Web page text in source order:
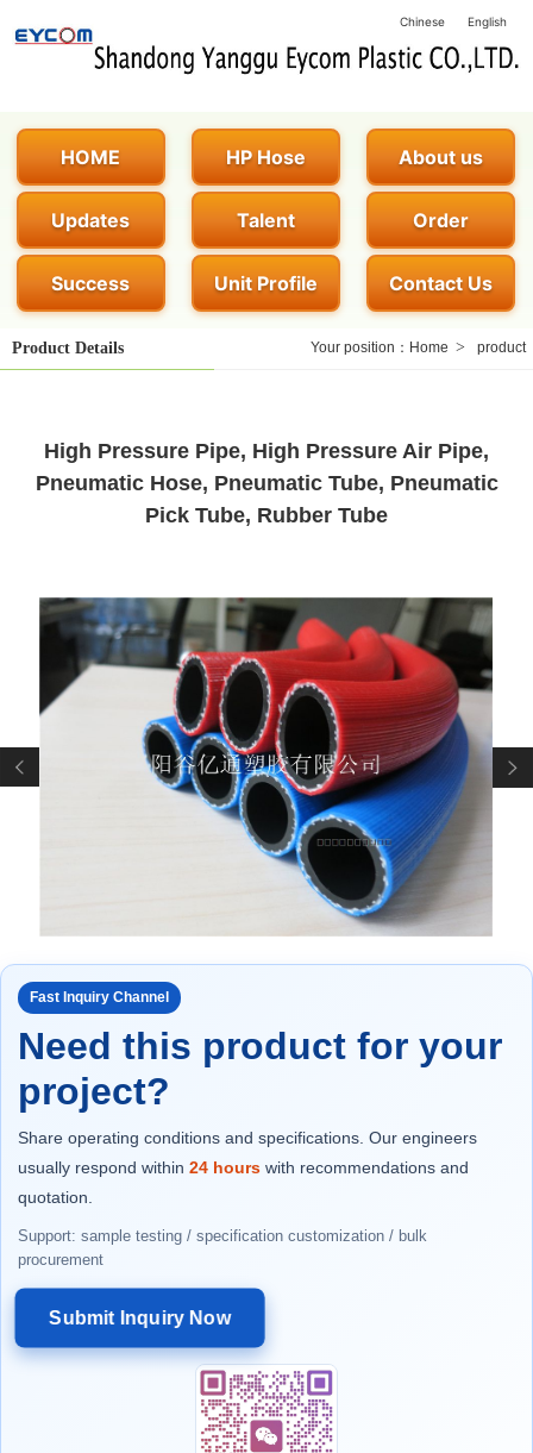
Chinese English
HOME HP Hose About us
Updates Talent Order
Success Unit Profile Contact Us
Product Details Your position： Home > product
High Pressure Pipe, High Pressure Air Pipe,
Pneumatic Hose, Pneumatic Tube, Pneumatic
Pick Tube, Rubber Tube
Fast Inquiry Channel
Need this product for your
project?
Share operating conditions and specifications. Our engineers
usually respond within 24 hours with recommendations and
quotation.
Support: sample testing / specification customization / bulk
procurement
Submit Inquiry Now